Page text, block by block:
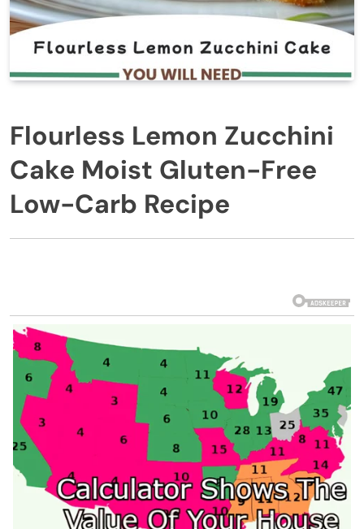
Flourless Lemon Zucchini
Cake Moist Gluten-Free
Low-Carb Recipe